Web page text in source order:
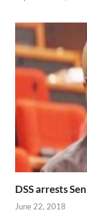
DSS arrests
June 22, 2018